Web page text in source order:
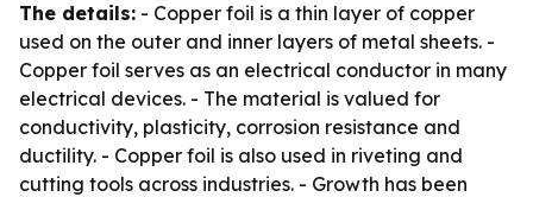
The details: - Copper foil is a thin layer of copper
used on the outer and inner layers of metal sheets. -
Copper foil serves as an electrical conductor in many
electrical devices. - The material is valued for
conductivity, plasticity, corrosion resistance and
ductility. - Copper foil is also used in riveting and
cutting tools across industries. - Growth has been